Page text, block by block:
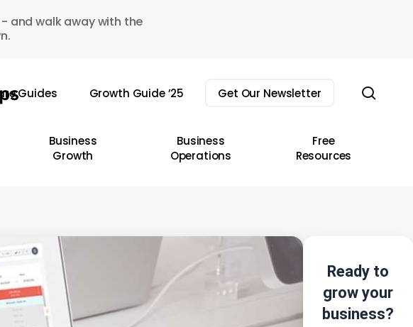
and walk away with the
Guides Growth Guide ’25 Get Our Newsletter
Business
Growth
Business
Operations
Free
Resources
Ready to
grow your
business?